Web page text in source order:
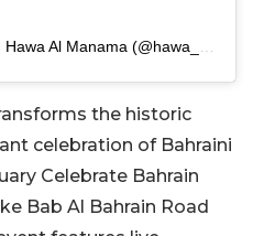
the historic
celebration of Bahraini
Celebrate Bahrain
Bab Al Bahrain Road